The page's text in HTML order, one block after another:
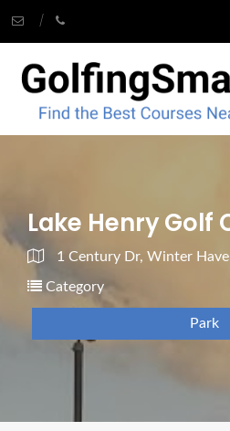
Lake Henry Golf
1 Century Dr, Winter
Category
Park